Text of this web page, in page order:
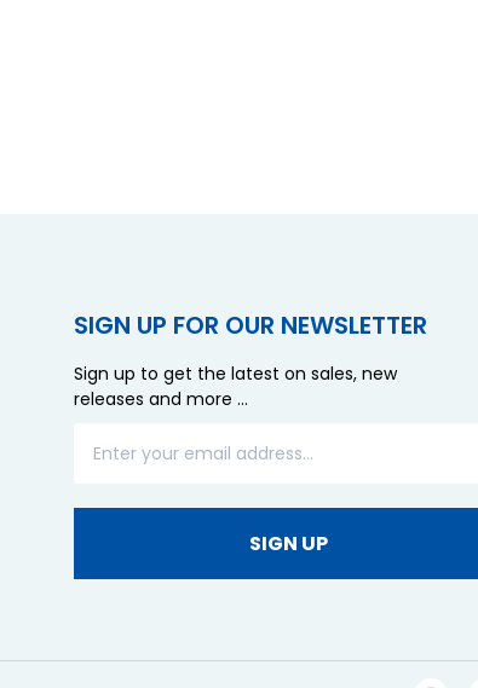
SIGN UP FOR OUR NEWSLETTER
Sign up to get the latest on sales, new
releases and more …
SIGN UP